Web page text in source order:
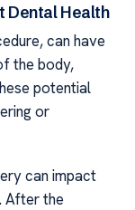
Dental Health
can have
the body,
potential
or
can impact
After the